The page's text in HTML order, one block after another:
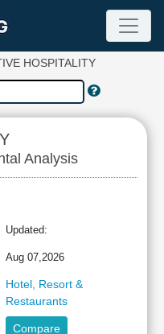
HOSPITALITY
Analysis
Updated:
Aug 07,2026
Hotel, Resort &
Restaurants
Compare